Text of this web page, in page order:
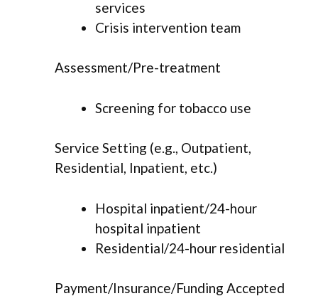
services
Crisis intervention team
Assessment/Pre-treatment
Screening for tobacco use
Service Setting (e.g., Outpatient,
Residential, Inpatient, etc.)
Hospital inpatient/24-hour
hospital inpatient
Residential/24-hour residential
Payment/Insurance/Funding Accepted